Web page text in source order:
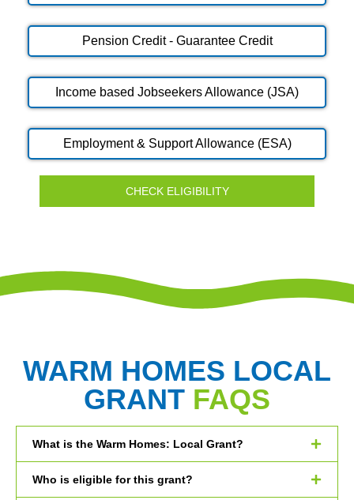
Pension Credit - Guarantee Credit
Income based Jobseekers Allowance (JSA)
Employment & Support Allowance (ESA)
CHECK ELIGIBILITY
WARM HOMES LOCAL
GRANT FAQS
What is the Warm Homes: Local Grant?
Who is eligible for this grant?